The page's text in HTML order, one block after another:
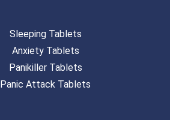
Sleeping Tablets
Anxiety Tablets
Panikiller Tablets
Panic Attack Tablets